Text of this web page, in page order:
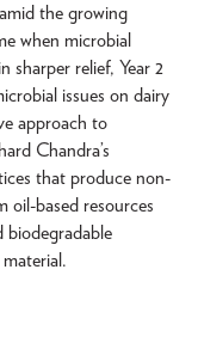
the growing
when microbial
sharper relief, Year 2
issues on dairy
approach to
Chandra’s
that produce non-
oil-based resources
biodegradable